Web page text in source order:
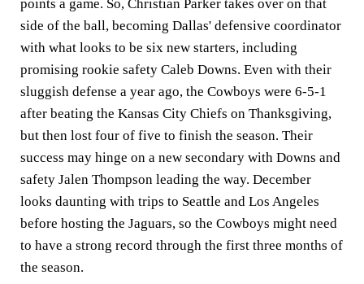
points a game. So, Christian Parker takes over on that
side of the ball, becoming Dallas' defensive coordinator
with what looks to be six new starters, including
promising rookie safety Caleb Downs. Even with their
sluggish defense a year ago, the Cowboys were 6-5-1
after beating the Kansas City Chiefs on Thanksgiving,
but then lost four of five to finish the season. Their
success may hinge on a new secondary with Downs and
safety Jalen Thompson leading the way. December
looks daunting with trips to Seattle and Los Angeles
before hosting the Jaguars, so the Cowboys might need
to have a strong record through the first three months of
the season.